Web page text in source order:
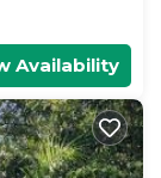
Availability